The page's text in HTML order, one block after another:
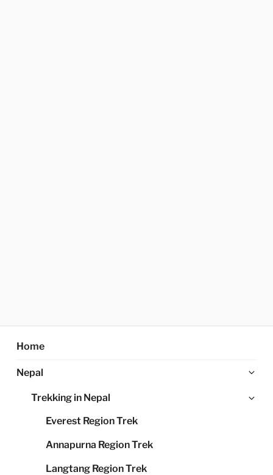
Home
Nepal
Trekking in Nepal
Everest Region Trek
Annapurna Region Trek
Langtang Region Trek